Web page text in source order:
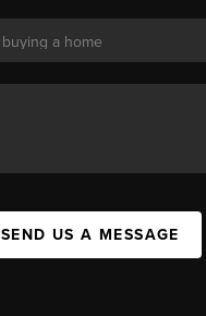
SEND US A MESSAGE